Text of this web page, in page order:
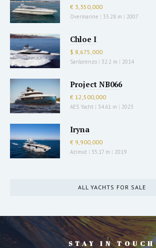
€ 3,350,000
Overmarine | 33.28 m | 2007
Chloe I
$ 8,675,000
Sanlorenzo | 32.2 m | 2014
Project NB066
€ 12,500,000
AES Yacht | 34.61 m | 2023
Iryna
€ 9,900,000
Azimut | 35.17 m | 2019
ALL YACHTS FOR SALE
STAY IN TOUCH